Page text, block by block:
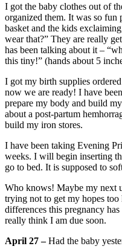
I got the baby clothes out of
organized them. It was so
basket and the kids
wear that?” They are really
has been talking about it –
this tiny!” (hands about 5
I got my birth supplies
now we are ready! I have
prepare my body and build
about a post-partum
build my iron stores.
I have been taking Evening
weeks. I will begin inserting
go to bed. It is supposed to
Who knows! Maybe my next
trying not to get my hopes
differences this pregnancy
really think I am due soon.
April 27 –Had the baby